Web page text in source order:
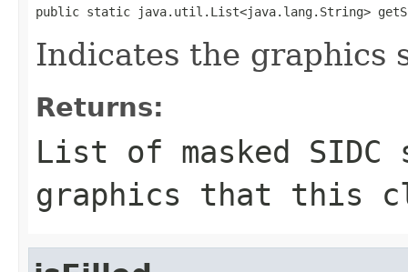
public static java.util.List<java.lang.String>
Indicates the graphics
Returns:
List of masked
graphics that this